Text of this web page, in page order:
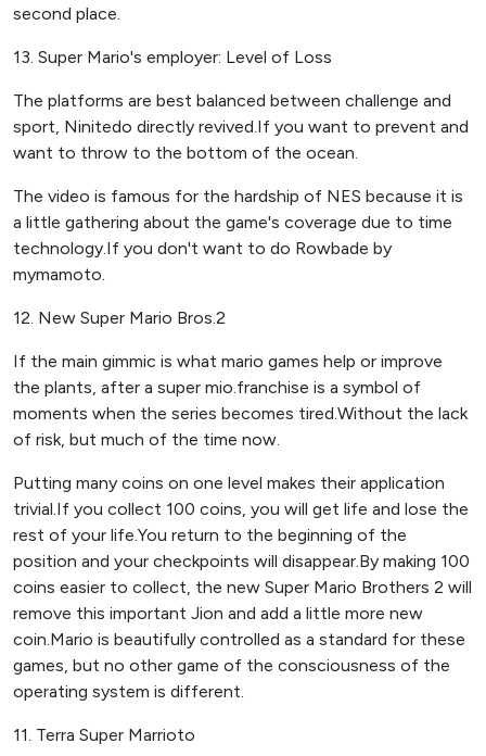
second place.
13. Super Mario's employer: Level of Loss
The platforms are best balanced between challenge and
sport, Ninitedo directly revived.If you want to prevent and
want to throw to the bottom of the ocean.
The video is famous for the hardship of NES because it is
a little gathering about the game's coverage due to time
technology.If you don't want to do Rowbade by
mymamoto.
12. New Super Mario Bros.2
If the main gimmic is what mario games help or improve
the plants, after a super mio.franchise is a symbol of
moments when the series becomes tired.Without the lack
of risk, but much of the time now.
Putting many coins on one level makes their application
trivial.If you collect 100 coins, you will get life and lose the
rest of your life.You return to the beginning of the
position and your checkpoints will disappear.By making 100
coins easier to collect, the new Super Mario Brothers 2 will
remove this important Jion and add a little more new
coin.Mario is beautifully controlled as a standard for these
games, but no other game of the consciousness of the
operating system is different.
11. Terra Super Marrioto